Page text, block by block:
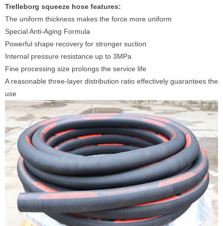
Trelleborg squeeze hose features:
The uniform thickness makes the force more uniform
Special Anti-Aging Formula
Powerful shape recovery for stronger suction
Internal pressure resistance up to 3MPa
Fine processing size prolongs the service life
A reasonable three-layer distribution ratio effectively guarantees the
use